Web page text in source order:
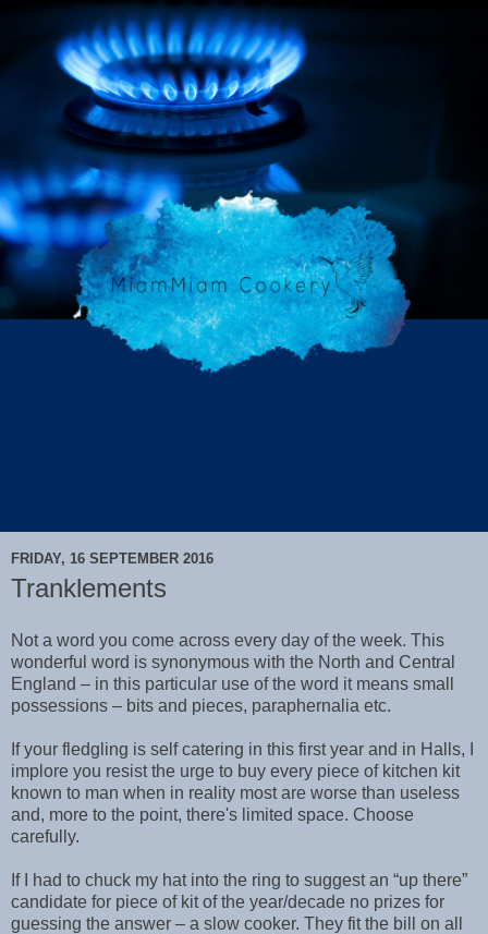
FRIDAY, 16 SEPTEMBER 2016
Tranklements
Not a word you come across every day of the week. This
wonderful word is synonymous with the North and Central
England – in this particular use of the word it means small
possessions – bits and pieces, paraphernalia etc.
If your fledgling is self catering in this first year and in Halls, I
implore you resist the urge to buy every piece of kitchen kit
known to man when in reality most are worse than useless
and, more to the point, there's limited space. Choose
carefully.
If I had to chuck my hat into the ring to suggest an “up there”
candidate for piece of kit of the year/decade no prizes for
guessing the answer – a slow cooker. They fit the bill on all